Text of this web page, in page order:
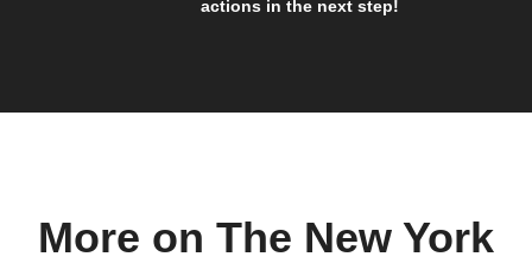
actions in the next step!
More on The New York